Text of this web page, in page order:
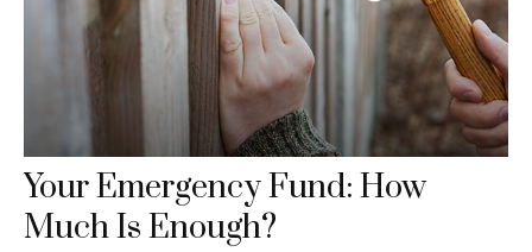
Your Emergency Fund: How
Much Is Enough?